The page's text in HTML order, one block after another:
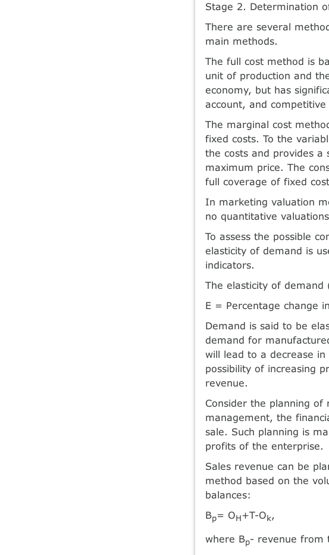
Stage 2. Determination
There are several
main methods.
The full cost method is
unit of production and
economy, but has
account, and
The marginal cost
fixed costs. To the
the costs and provides
maximum price. The
full coverage of fixed
In marketing valuation
no quantitative
To assess the possible
elasticity of demand is
indicators.
The elasticity of demand
E = Percentage change
Demand is said to be
demand for
will lead to a decrease
possibility of increasing
revenue.
Consider the planning
management, the
sale. Such planning is
profits of the enterprise.
Sales revenue can be
method based on the
balances:
Bp= OH+T-Ok,
where Bp- revenue from